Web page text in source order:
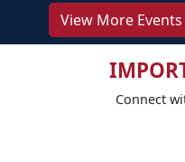
View More Events
Connect